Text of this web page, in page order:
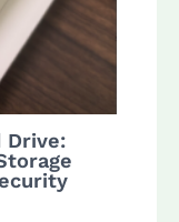
Drive: